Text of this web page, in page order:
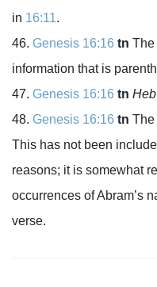
in 16:11.
Genesis 16:16 tn The
information that is
Genesis 16:16 tn Heb
Genesis 16:16 tn The
This has not been
reasons; it is somewhat
occurrences of Abram’s
verse.